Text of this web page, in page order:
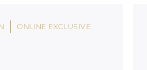
ONLINE EXCLUSIVE